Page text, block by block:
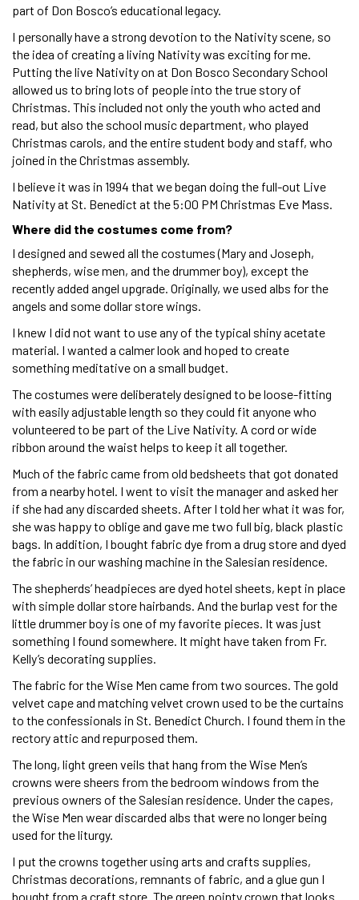
part of Don Bosco’s educational legacy.
I personally have a strong devotion to the Nativity scene, so
the idea of creating a living Nativity was exciting for me.
Putting the live Nativity on at Don Bosco Secondary School
allowed us to bring lots of people into the true story of
Christmas. This included not only the youth who acted and
read, but also the school music department, who played
Christmas carols, and the entire student body and staff, who
joined in the Christmas assembly.
I believe it was in 1994 that we began doing the full-out Live
Nativity at St. Benedict at the 5:00 PM Christmas Eve Mass.
Where did the costumes come from?
I designed and sewed all the costumes (Mary and Joseph,
shepherds, wise men, and the drummer boy), except the
recently added angel upgrade. Originally, we used albs for the
angels and some dollar store wings.
I knew I did not want to use any of the typical shiny acetate
material. I wanted a calmer look and hoped to create
something meditative on a small budget.
The costumes were deliberately designed to be loose-fitting
with easily adjustable length so they could fit anyone who
volunteered to be part of the Live Nativity. A cord or wide
ribbon around the waist helps to keep it all together.
Much of the fabric came from old bedsheets that got donated
from a nearby hotel. I went to visit the manager and asked her
if she had any discarded sheets. After I told her what it was for,
she was happy to oblige and gave me two full big, black plastic
bags. In addition, I bought fabric dye from a drug store and dyed
the fabric in our washing machine in the Salesian residence.
The shepherds’ headpieces are dyed hotel sheets, kept in place
with simple dollar store hairbands. And the burlap vest for the
little drummer boy is one of my favorite pieces. It was just
something I found somewhere. It might have taken from Fr.
Kelly’s decorating supplies.
The fabric for the Wise Men came from two sources. The gold
velvet cape and matching velvet crown used to be the curtains
to the confessionals in St. Benedict Church. I found them in the
rectory attic and repurposed them.
The long, light green veils that hang from the Wise Men’s
crowns were sheers from the bedroom windows from the
previous owners of the Salesian residence. Under the capes,
the Wise Men wear discarded albs that were no longer being
used for the liturgy.
I put the crowns together using arts and crafts supplies,
Christmas decorations, remnants of fabric, and a glue gun I
bought from a craft store. The green pointy crown that looks